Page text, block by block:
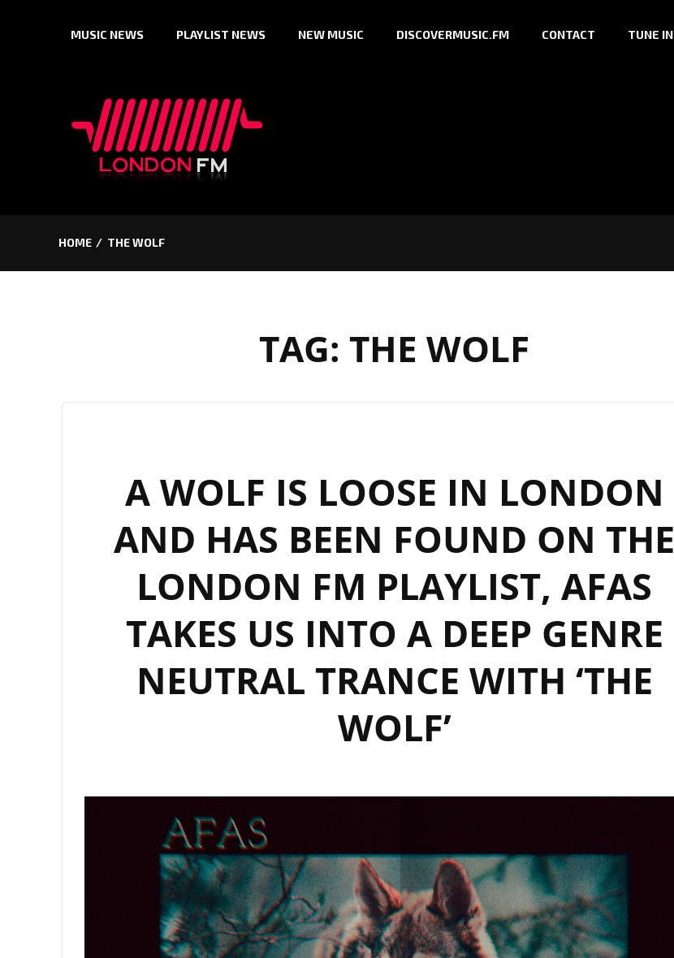
MUSIC NEWS PLAYLIST NEWS NEW MUSIC DISCOVERMUSIC.FM CONTACT TUNE IN
HOME THE WOLF
TAG: THE WOLF
A WOLF IS LOOSE IN LONDON
AND HAS BEEN FOUND ON THE
LONDON FM PLAYLIST, AFAS
TAKES US INTO A DEEP GENRE
NEUTRAL TRANCE WITH ‘THE
WOLF’